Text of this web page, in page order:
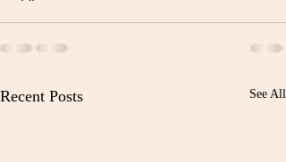
Recent Posts See All